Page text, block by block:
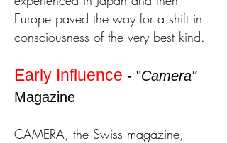
Europe paved the way for a shift in
consciousness of the very best kind.
Early Influence - "Camera"
Magazine
CAMERA, the Swiss magazine,